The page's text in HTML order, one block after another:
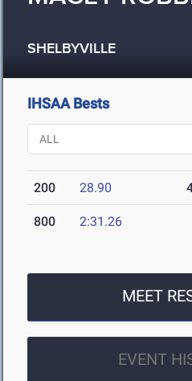
SHELBYVILLE
IHSAA Bests
200 28.90
800 2:31.26
MEET
EVENT